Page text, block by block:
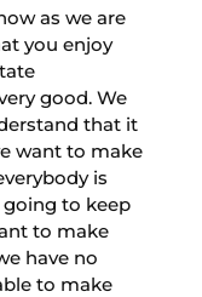
as we are
you enjoy
good. We
that it
want to make
is
going to keep
to make
have no
to make